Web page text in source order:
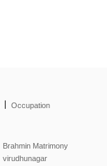
Occupation
Brahmin Matrimony
virudhunagar